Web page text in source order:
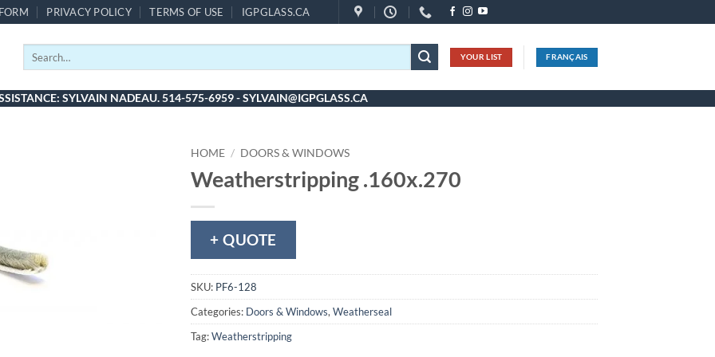
PRIVACY POLICY TERMS OF USE IGPGLASS.CA
YOUR LIST FRANÇAIS
SYLVAIN NADEAU. 514-575-6959 - SYLVAIN@IGPGLASS.CA
HOME / DOORS & WINDOWS
Weatherstripping .160x.270
+ QUOTE
SKU: PF6-128
Categories: Doors & Windows, Weatherseal
Tag:Weatherstripping